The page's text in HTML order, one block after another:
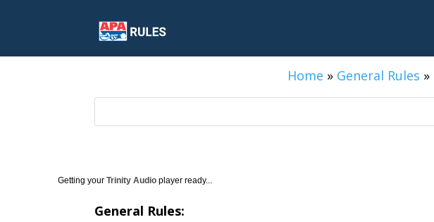
Home » General Rules »
Getting your Trinity Audio player ready...
General Rules: